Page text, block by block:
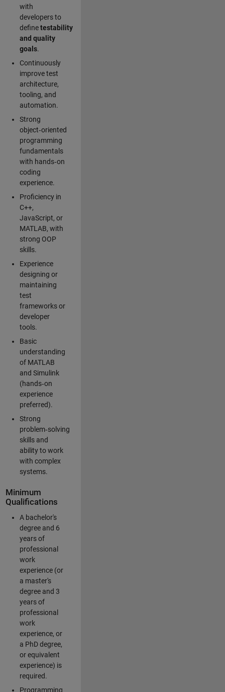
with
developers to
definetestability
and quality
goals.
Continuously
improve test
architecture,
tooling, and
automation.
Strong
object‑oriented
programming
fundamentals
with hands‑on
coding
experience.
Proficiency in
C++,
JavaScript, or
MATLAB, with
strong OOP
skills.
Experience
designing or
maintaining
test
frameworks or
developer
tools.
Basic
understanding
of MATLAB
and Simulink
(hands‑on
experience
preferred).
Strong
problem‑solving
skills and
ability to work
with complex
systems.
Minimum
Qualifications
A bachelor's
degree and 6
years of
professional
work
experience (or
a master's
degree and 3
years of
professional
work
experience, or
a PhD degree,
or equivalent
experience) is
required.
Programming